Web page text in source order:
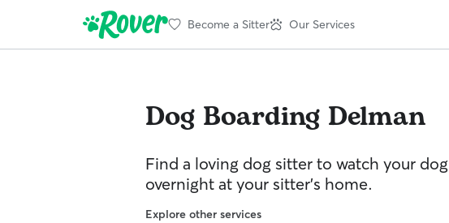
Become a Sitter Our Services
Dog Boarding Delman
Find a loving dog sitter to watch your dog
overnight at your sitter's home.
Explore other services